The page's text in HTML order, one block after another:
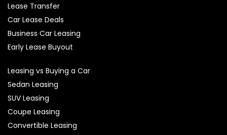
Lease Transfer
Car Lease Deals
Business Car Leasing
Early Lease Buyout
Leasing vs Buying a Car
Sedan Leasing
SUV Leasing
Coupe Leasing
Convertible Leasing